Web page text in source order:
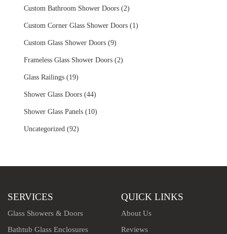
Custom Bathroom Shower Doors (2)
Custom Corner Glass Shower Doors (1)
Custom Glass Shower Doors (9)
Frameless Glass Shower Doors (2)
Glass Railings (19)
Shower Glass Doors (44)
Shower Glass Panels (10)
Uncategorized (92)
SERVICES
Glass Showers & Doors
Bathtub Glass Enclosures
QUICK LINKS
About Us
Reviews